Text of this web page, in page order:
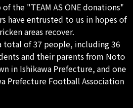
the "TEAM AS ONE donations"
have entrusted to us in hopes of
areas recover.
of 37 people, including 36
and their parents from Noto
in Ishikawa Prefecture, and one
Prefecture Football Association